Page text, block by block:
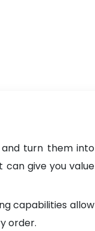
turn them into
can give you value
capabilities allow
order.